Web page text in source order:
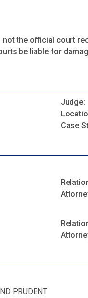
the official court
be liable for
Judge:
Case
PRUDENT